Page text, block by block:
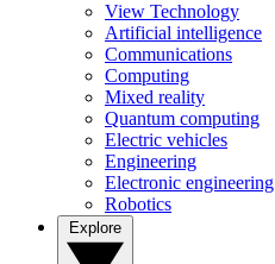
View Technology
Artificial intelligence
Communications
Computing
Mixed reality
Quantum computing
Electric vehicles
Engineering
Electronic engineering
Robotics